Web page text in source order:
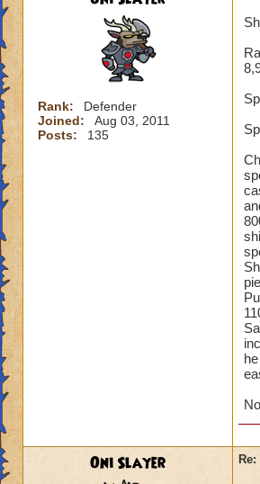
Rank:
Defender
Joined:
Aug 03, 2011
Posts:
135
Oni Slayer